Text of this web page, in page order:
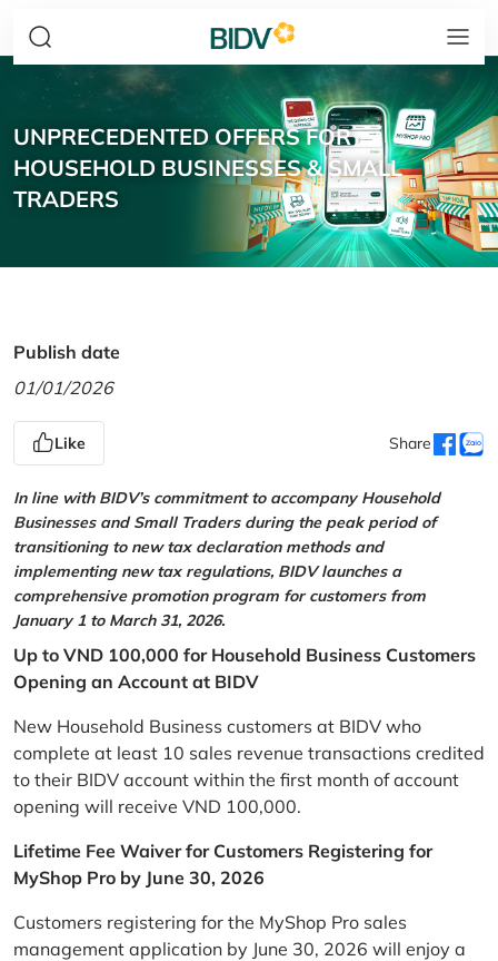
UNPRECEDENTED OFFERS FOR
HOUSEHOLD BUSINESSES & SMALL
TRADERS
Publish date
01/01/2026
Like Share
In line with BIDV’s commitment to accompany Household
Businesses and Small Traders during the peak period of
transitioning to new tax declaration methods and
implementing new tax regulations, BIDV launches a
comprehensive promotion program for customers from
January 1 to March 31, 2026.
Up to VND 100,000 for Household Business Customers
Opening an Account at BIDV
New Household Business customers at BIDV who
complete at least 10 sales revenue transactions credited
to their BIDV account within the first month of account
opening will receive VND 100,000.
Lifetime Fee Waiver for Customers Registering for
MyShop Pro by June 30, 2026
Customers registering for the MyShop Pro sales
management application by June 30, 2026 will enjoy a